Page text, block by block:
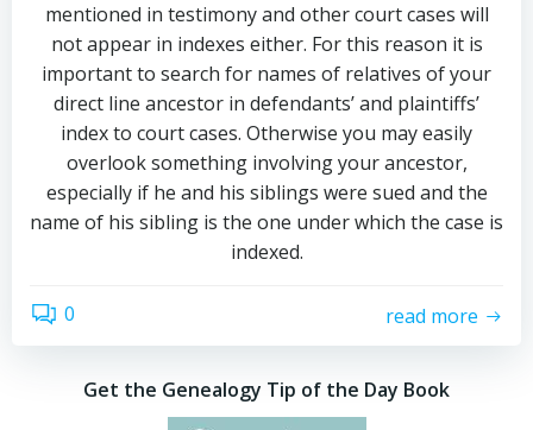
mentioned in testimony and other court cases will
not appear in indexes either. For this reason it is
important to search for names of relatives of your
direct line ancestor in defendants’ and plaintiffs’
index to court cases. Otherwise you may easily
overlook something involving your ancestor,
especially if he and his siblings were sued and the
name of his sibling is the one under which the case is
indexed.
0 read more
Get the Genealogy Tip of the Day Book